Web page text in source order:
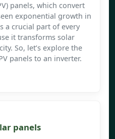
panels, which convert
exponential growth in
a crucial part of every
it transforms solar
So, let’s explore the
panels to an inverter.
panels